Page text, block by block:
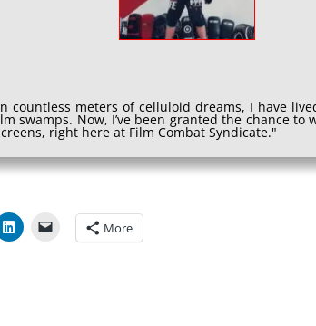
countless meters of celluloid dreams, I have
swamps. Now, I’ve been granted the chance
right here at Film Combat Syndicate."
More